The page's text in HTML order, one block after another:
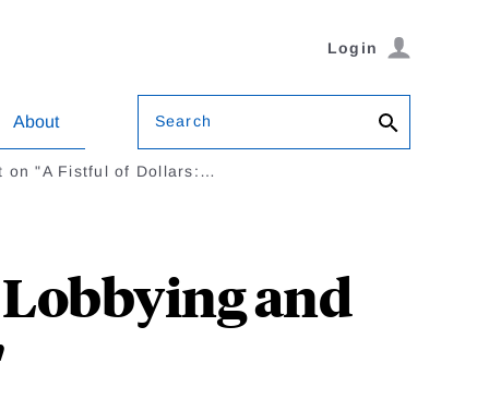
Login
About Search
on "A Fistful of Dollars:…
and